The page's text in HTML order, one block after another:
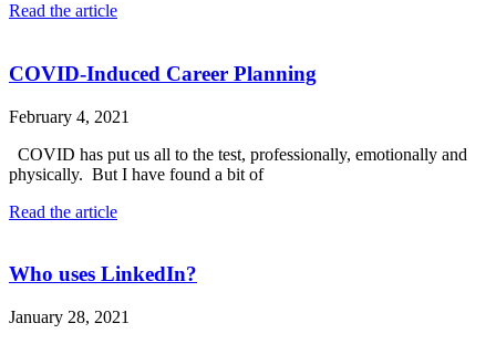
Read the article
COVID-Induced Career Planning
February 4, 2021
COVID has put us all to the test, professionally, emotionally and
physically. But I have found a bit of
Read the article
Who uses LinkedIn?
January 28, 2021